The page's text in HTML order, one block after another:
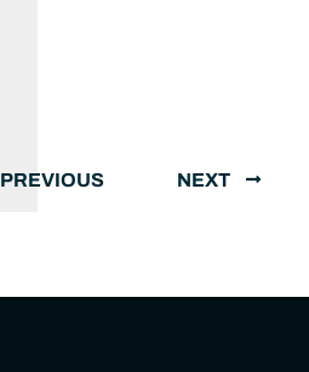
PREVIOUS NEXT